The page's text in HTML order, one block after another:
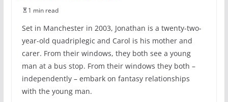
1 min read
Set in Manchester in 2003, Jonathan is a twenty-two-
year-old quadriplegic and Carol is his mother and
carer. From their windows, they both see a young
man at a bus stop. From their windows they both –
independently – embark on fantasy relationships
with the young man.